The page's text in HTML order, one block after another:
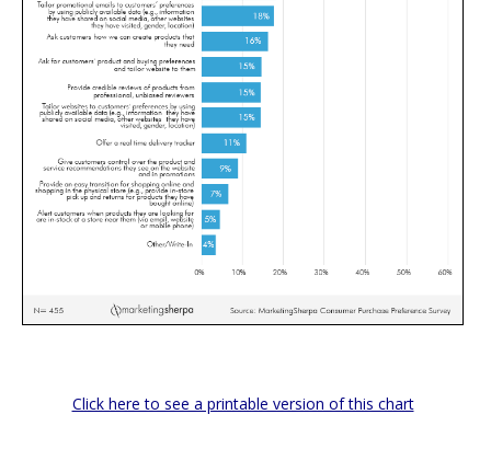
Click here to see a printable version of this chart